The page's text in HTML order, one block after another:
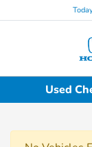
Used